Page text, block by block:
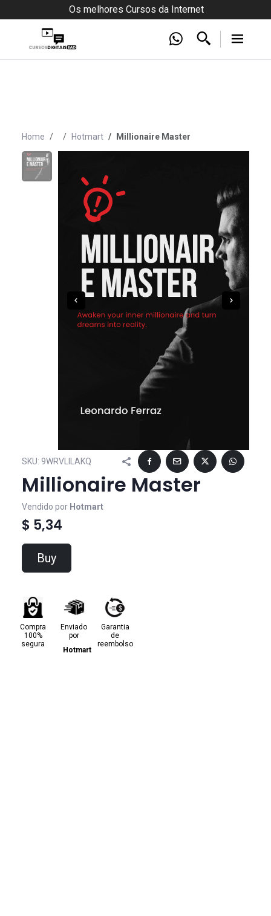
Os melhores Cursos da Internet
Home Hotmart Millionaire Master
SKU: 9WRVLILAKQ
Millionaire Master
Vendido por Hotmart
$ 5,34
Buy
Compra
100%
segura
Enviado
por
Hotmart
Garantia
de
reembolso